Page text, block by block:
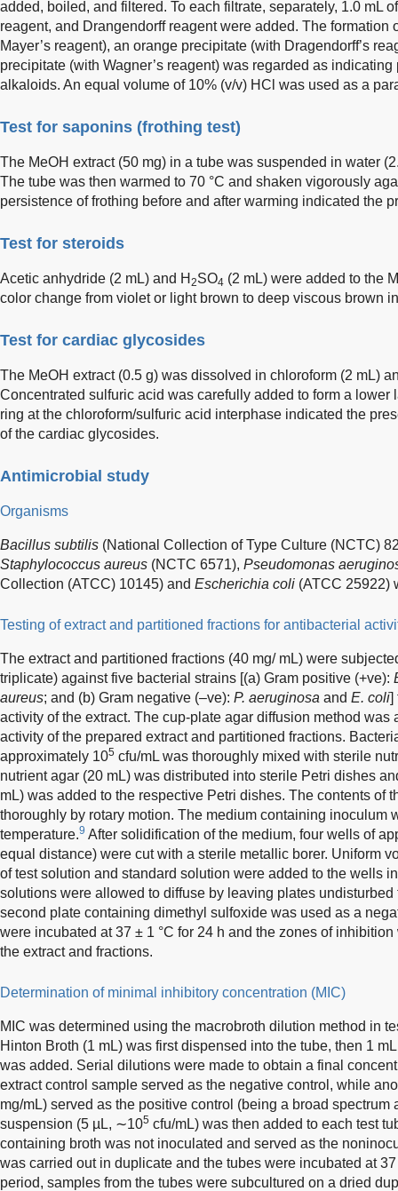
added, boiled, and filtered. To each filtrate, separately, 1.0 mL
reagent, and Drangendorff reagent were added. The formation
Mayer’s reagent), an orange precipitate (with Dragendorff’s
precipitate (with Wagner’s reagent) was regarded as
alkaloids. An equal volume of 10% (v/v) HCl was used as a
Test for saponins (frothing test)
The MeOH extract (50 mg) in a tube was suspended in water
The tube was then warmed to 70 °C and shaken vigorously
persistence of frothing before and after warming indicated the
Test for steroids
Acetic anhydride (2 mL) and H 2SO4 (2 mL) were added to the
color change from violet or light brown to deep viscous brown
Test for cardiac glycosides
The MeOH extract (0.5 g) was dissolved in chloroform (2 mL)
Concentrated sulfuric acid was carefully added to form a lower
ring at the chloroform/sulfuric acid interphase indicated the
of the cardiac glycosides.
Antimicrobial study
Organisms
Bacillus subtilis (National Collection of Type Culture (NCTC)
Staphylococcus aureus (NCTC 6571), Pseudomonas
Collection (ATCC) 10145) and Escherichia coli (ATCC 25922)
Testing of extract and partitioned fractions for antibacterial
The extract and partitioned fractions (40 mg/ mL) were
triplicate) against five bacterial strains [(a) Gram positive (+ve):
aureus; and (b) Gram negative (–ve): P. aeruginosa and E. coli]
activity of the extract. The cup-plate agar diffusion method was
activity of the prepared extract and partitioned fractions.
approximately 105 cfu/mL was thoroughly mixed with sterile
nutrient agar (20 mL) was distributed into sterile Petri dishes
mL) was added to the respective Petri dishes. The contents of
thoroughly by rotary motion. The medium containing inoculum
temperature.9 After solidification of the medium, four wells of
equal distance) were cut with a sterile metallic borer. Uniform
of test solution and standard solution were added to the wells
solutions were allowed to diffuse by leaving plates undisturbed
second plate containing dimethyl sulfoxide was used as a
were incubated at 37 ± 1 °C for 24 h and the zones of
the extract and fractions.
Determination of minimal inhibitory concentration (MIC)
MIC was determined using the macrobroth dilution method in
Hinton Broth (1 mL) was first dispensed into the tube, then 1
was added. Serial dilutions were made to obtain a final
extract control sample served as the negative control, while
mg/mL) served as the positive control (being a broad spectrum
suspension (5 µL, ∼105 cfu/mL) was then added to each test
containing broth was not inoculated and served as the
was carried out in duplicate and the tubes were incubated at
period, samples from the tubes were subcultured on a dried